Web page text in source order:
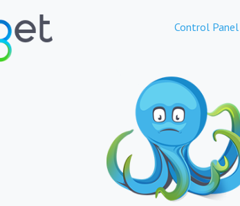
Control Panel